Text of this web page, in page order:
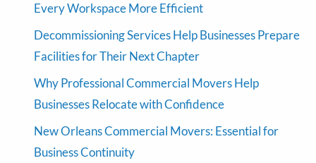
Every Workspace More Efficient
Decommissioning Services Help Businesses Prepare
Facilities for Their Next Chapter
Why Professional Commercial Movers Help
Businesses Relocate with Confidence
New Orleans Commercial Movers: Essential for
Business Continuity